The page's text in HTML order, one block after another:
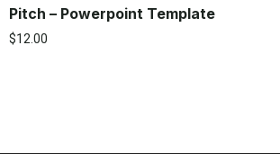
Pitch – Powerpoint Template
$12.00